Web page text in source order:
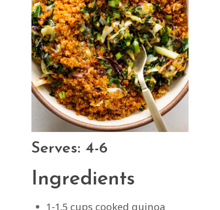
Serves: 4-6
Ingredients
1-1.5 cups cooked quinoa